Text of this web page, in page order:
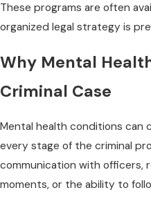
These programs are often
organized legal strategy is
Why Mental
Criminal Case
Mental health conditions can
every stage of the criminal
communication with officers,
moments, or the ability to